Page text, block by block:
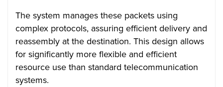
The system manages these packets using
complex protocols, assuring efficient delivery and
reassembly at the destination. This design allows
for significantly more flexible and efficient
resource use than standard telecommunication
systems.